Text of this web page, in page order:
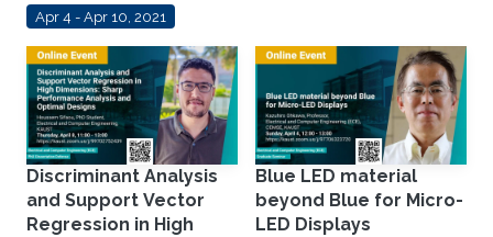
Apr 4 - Apr 10, 2021
Discriminant Analysis
and Support Vector
Regression in High
Blue LED material
beyond Blue for Micro-
LED Displays